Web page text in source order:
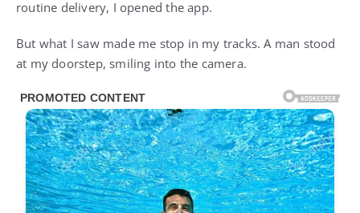
routine delivery, I opened the app.
But what I saw made me stop in my tracks. A man stood
at my doorstep, smiling into the camera.